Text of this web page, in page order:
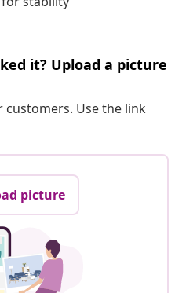
it? Upload a picture
Use the link
picture